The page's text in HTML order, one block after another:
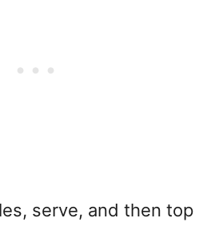
serve, and then top